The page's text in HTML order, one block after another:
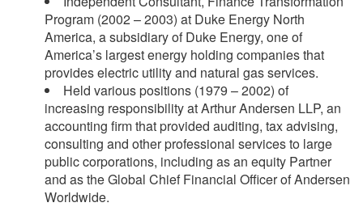
Program (2002 – 2003) at Duke Energy North
America, a subsidiary of Duke Energy, one of
America’s largest energy holding companies that
provides electric utility and natural gas services.
Held various positions (1979 – 2002) of
increasing responsibility at Arthur Andersen LLP, an
accounting firm that provided auditing, tax advising,
consulting and other professional services to large
public corporations, including as an equity Partner
and as the Global Chief Financial Officer of Andersen
Worldwide.